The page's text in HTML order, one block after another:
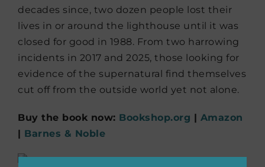
decades since, two dozen people lost their
lives in or around the lighthouse until it was
closed for good in 1988. From two harrowing
incidents in 2017 and 2025, those looking for
evidence of the supernatural find themselves
cut off from the outside world yet not alone.
Buy the book now: Bookshop.org | Amazon
| Barnes & Noble